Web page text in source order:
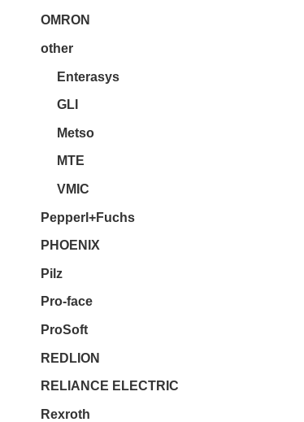
OMRON
other
Enterasys
GLI
Metso
MTE
VMIC
Pepperl+Fuchs
PHOENIX
Pilz
Pro-face
ProSoft
REDLION
RELIANCE ELECTRIC
Rexroth